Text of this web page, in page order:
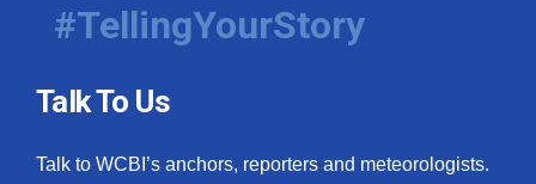
#TellingYourStory
Talk To Us
Talk to WCBI’s anchors, reporters and meteorologists.